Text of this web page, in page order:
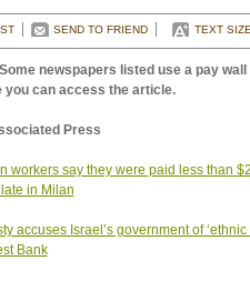
SEND TO FRIEND TEXT SIZE
newspapers listed use a pay
you can access the article.
Press
workers say they were paid less than
in Milan
accuses Israel’s government of
Bank